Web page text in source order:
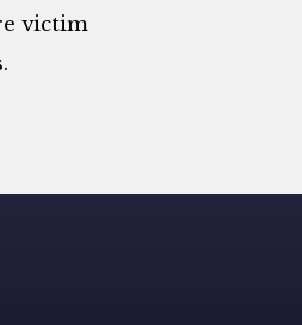
victim